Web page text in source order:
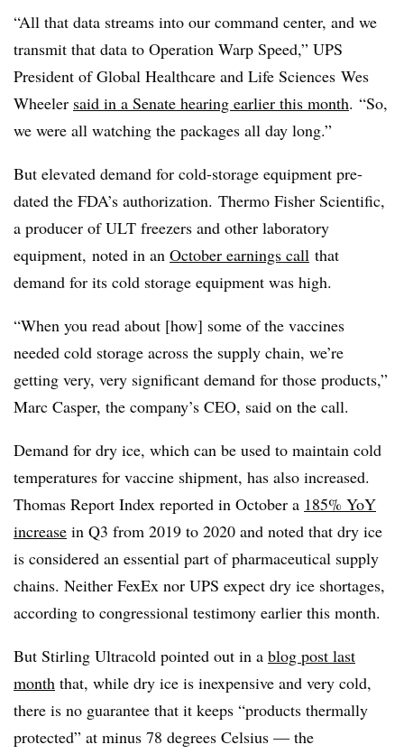
“All that data streams into our command center, and we
transmit that data to Operation Warp Speed,” UPS
President of Global Healthcare and Life Sciences Wes
Wheeler said in a Senate hearing earlier this month. “So,
we were all watching the packages all day long.”
But elevated demand for cold-storage equipment pre-
dated the FDA’s authorization. Thermo Fisher Scientific,
a producer of ULT freezers and other laboratory
equipment, noted in an October earnings call that
demand for its cold storage equipment was high.
“When you read about [how] some of the vaccines
needed cold storage across the supply chain, we’re
getting very, very significant demand for those products,”
Marc Casper, the company’s CEO, said on the call.
Demand for dry ice, which can be used to maintain cold
temperatures for vaccine shipment, has also increased.
Thomas Report Index reported in October a 185% YoY
increase in Q3 from 2019 to 2020 and noted that dry ice
is considered an essential part ofpharmaceutical supply
chains. Neither FexEx nor UPS expect dry ice shortages,
according to congressional testimony earlier this month.
But Stirling Ultracold pointed out in a blog post last
month that, while dry ice is inexpensive and very cold,
there is no guarantee that it keeps “products thermally
protected” at minus 78 degrees Celsius — the